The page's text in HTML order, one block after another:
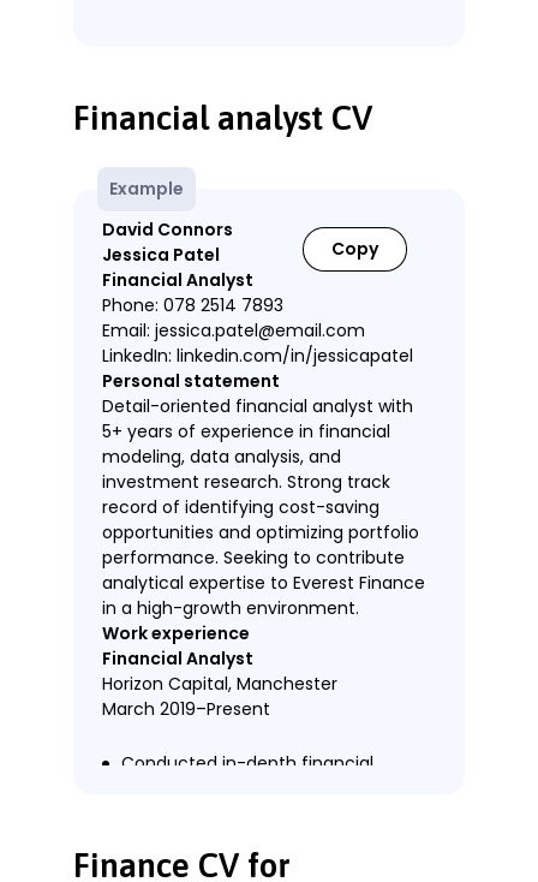
Implemented cost-control
operating expenses by £1.2M.
Developed forecasting models that
improved financial planning
accuracy by 20%.
Negotiated new supplier contracts,
increasing profit margins by 5%.
Spearheaded ERP system
implementation, enhancing
financial reporting efficiency.
Senior Financial Analyst
Willow & Co., Birmingham
July 2014–December 2017
Analyzed financial statements to
provide insights that boosted
revenue by 8%.
Provided strategic investment
recommendations, securing £10M in
capital funding.
Led internal financial audits,
regulatory standards.
University of Birmingham, UK
Financial analyst CV
Example
Copy
David Connors
Jessica Patel
Financial Analyst
Phone: 078 2514 7893
Email: jessica.patel@email.com
LinkedIn: linkedin.com/in/jessicapatel
Personal statement
Detail-oriented financial analyst with
5+ years of experience in financial
modeling, data analysis, and
investment research. Strong track
record of identifying cost-saving
opportunities and optimizing portfolio
performance. Seeking to contribute
analytical expertise to Everest Finance
in a high-growth environment.
Work experience
Financial Analyst
Horizon Capital, Manchester
March 2019–Present
Conducted in-depth financial
support mergers and acquisitions
Finance CV for